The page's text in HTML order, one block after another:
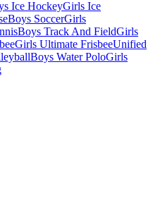
Ice HockeyGirls Ice
Boys SoccerGirls
Boys Track And FieldGirls
Girls Ultimate FrisbeeUnified
Boys Water PoloGirls